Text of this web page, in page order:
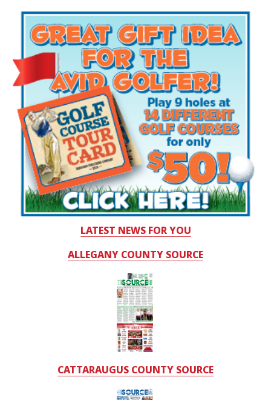
LATEST NEWS FOR YOU
ALLEGANY COUNTY SOURCE
CATTARAUGUS COUNTY SOURCE